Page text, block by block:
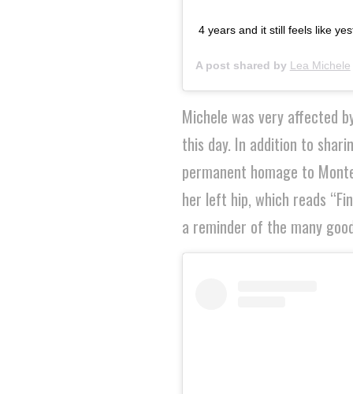
4 years and it still feels like
A post shared by Lea Michele
Michele was very affected
this day. In addition to
permanent homage to
her left hip, which reads
a reminder of the many